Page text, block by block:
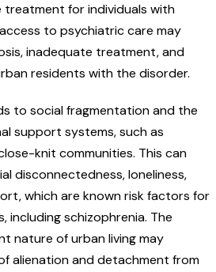
for individuals with
to psychiatric care may
inadequate treatment, and
residents with the disorder.
to social fragmentation and the
support systems, such as
knit communities. This can
disconnectedness, loneliness,
which are known risk factors for
including schizophrenia. The
nature of urban living may
alienation and detachment from